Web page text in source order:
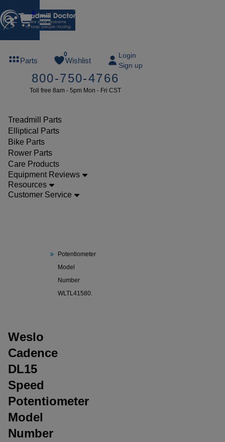
0
Parts
0
Wishlist
Login
Sign up
800-750-4766
Toll free 8am - 5pm Mon - Fri CST
Treadmill Parts
Elliptical Parts
Bike Parts
Rower Parts
Care Products
Equipment Reviews
Resources
Customer Service
or more
SUMMERFREE
Parts
Potentiometers
Potentiometer
Model
Number
WLTL41580.
Weslo
Cadence
DL15
Speed
Potentiometer
Model
Number